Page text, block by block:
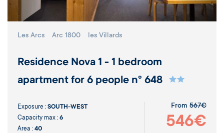
Les Arcs Arc 1800 les Villards
Residence Nova 1 - 1 bedroom
apartment for 6 people n° 648
Exposure : SOUTH-WEST
Capacity max : 6
Area : 40
From 567€
546€